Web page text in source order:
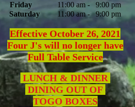
Friday11:00 am - 9:00 pm
Saturday11:00 am - 9:00 pm
Effective October 26, 2021
Four J's will no longer have
Full Table Service
LUNCH & DINNER
DINING OUT OF
TOGO BOXES